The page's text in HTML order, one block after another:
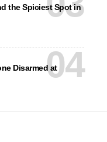
the Spiciest Spot in
Disarmed at